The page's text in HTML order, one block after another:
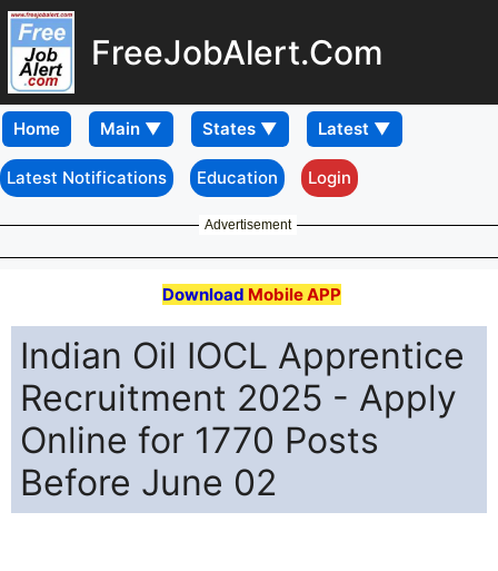
FreeJobAlert.Com
Home
Latest Notifications Education Login
Advertisement
Download Mobile APP
Indian Oil IOCL Apprentice
Recruitment 2025 - Apply
Online for 1770 Posts
Before June 02